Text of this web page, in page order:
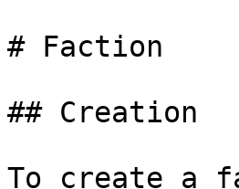
# Faction
## Creation
To create a